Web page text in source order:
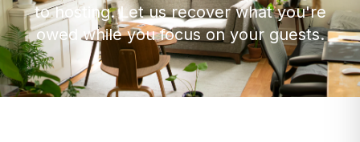
to hosting. Let us recover what you're
owed while you focus on your guests.